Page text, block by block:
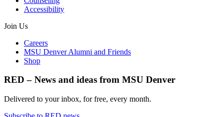
Accessibility
Join Us
Careers
MSU Denver Alumni and Friends
Shop
RED – News and ideas from MSU Denver
Delivered to your inbox, for free, every month.